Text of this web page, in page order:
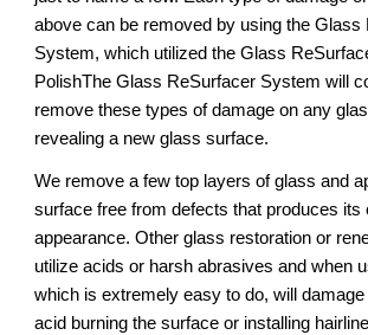
above can be removed by using the Glass
System, which utilized the Glass
PolishThe Glass ReSurfacer System will
remove these types of damage on any
revealing a new glass surface.
We remove a few top layers of glass and
surface free from defects that produces its
appearance. Other glass restoration or
utilize acids or harsh abrasives and when
which is extremely easy to do, will
acid burning the surface or installing